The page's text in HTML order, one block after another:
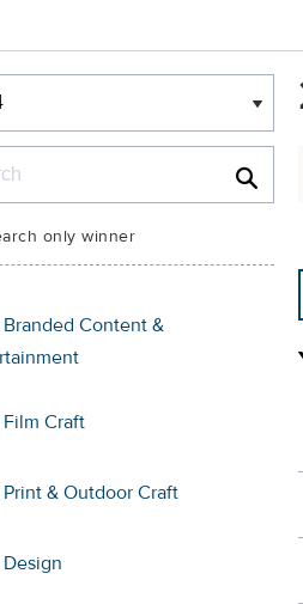
& Shortlists
only winner
Branded Content &
Film Craft
Print & Outdoor Craft
Design